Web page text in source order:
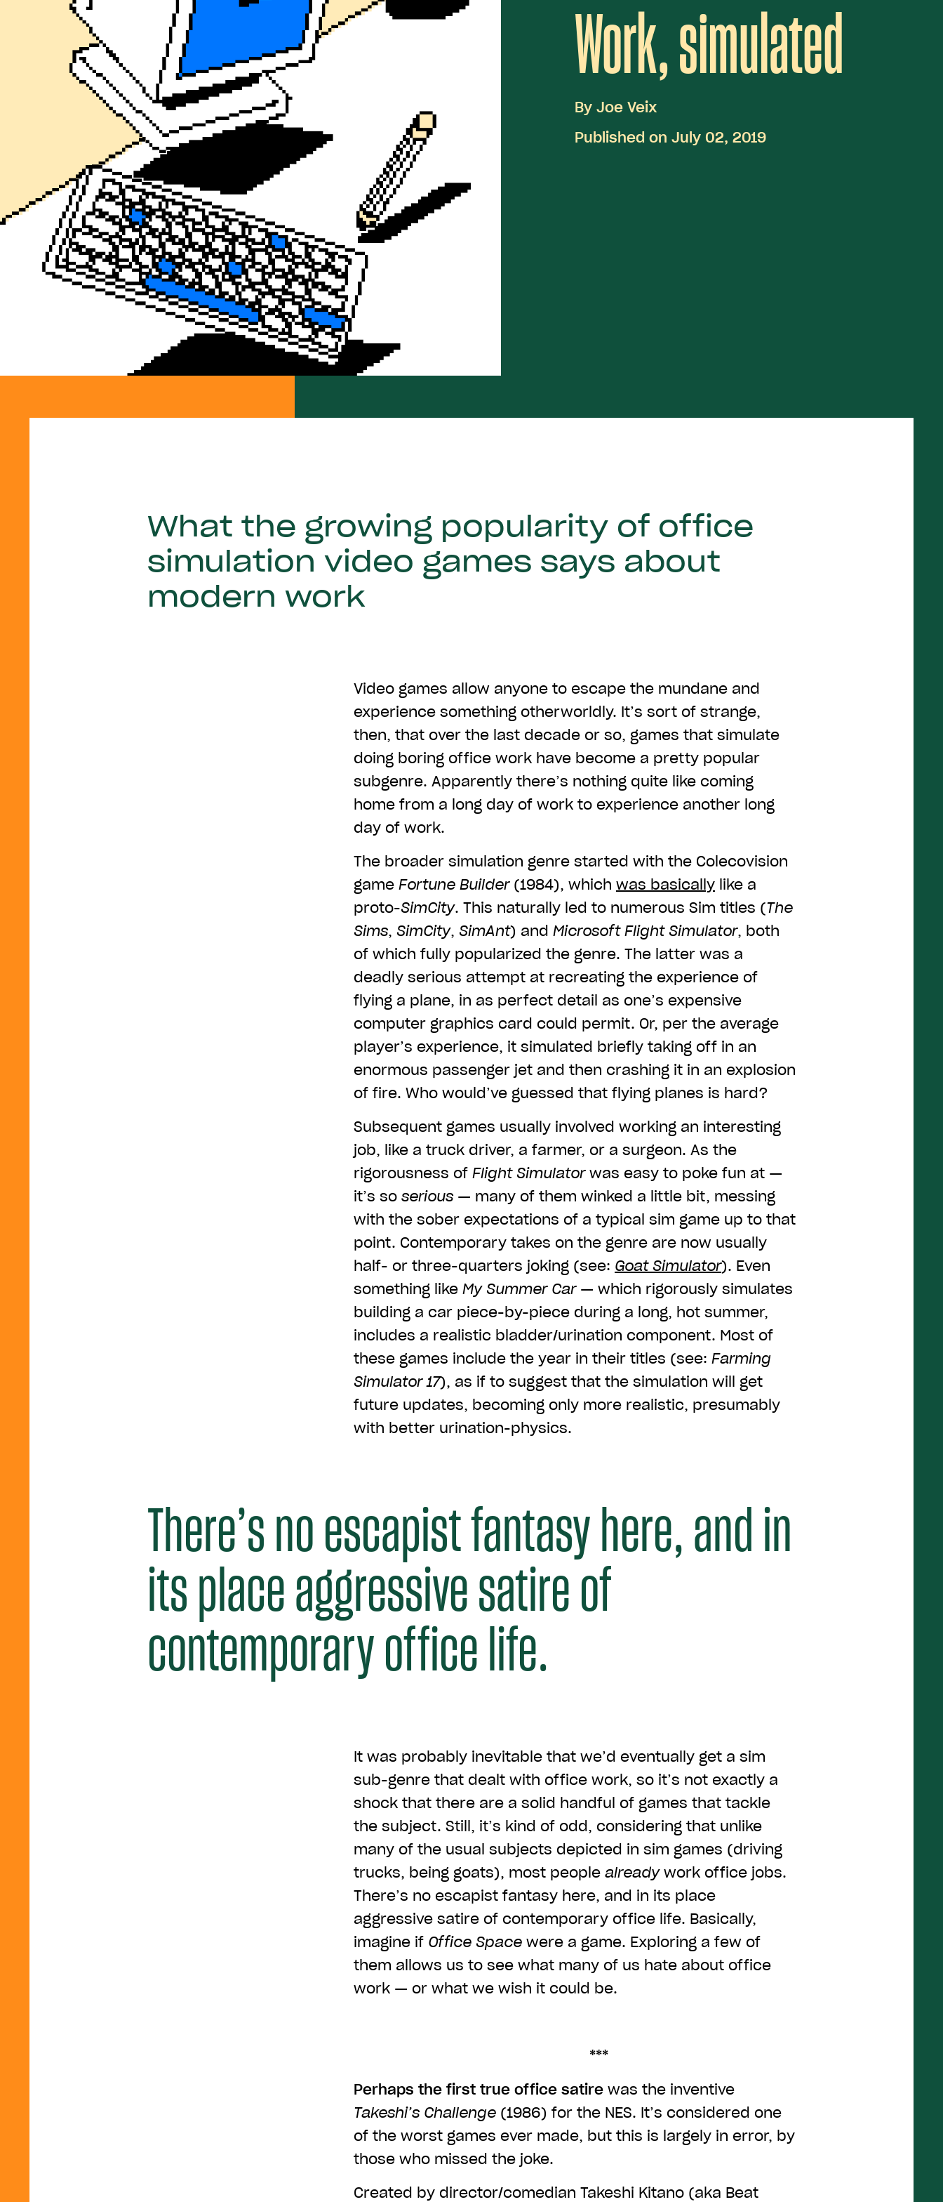
Work, simulated
By Joe Veix
Published on July 02, 2019
What the growing popularity of office
simulation video games says about
modern work
Video games allow anyone to escape the mundane and
experience something otherworldly. It’s sort of strange,
then, that over the last decade or so, games that simulate
doing boring office work have become a pretty popular
subgenre. Apparently there’s nothing quite like coming
home from a long day of work to experience another long
day of work.
The broader simulation genre started with the Colecovision
game Fortune Builder (1984), which was basically like a
proto-SimCity. This naturally led to numerous Sim titles (The
Sims, SimCity, SimAnt) and Microsoft Flight Simulator, both
of which fully popularized the genre. The latter was a
deadly serious attempt at recreating the experience of
flying a plane, in as perfect detail as one’s expensive
computer graphics card could permit. Or, per the average
player’s experience, it simulated briefly taking off in an
enormous passenger jet and then crashing it in an explosion
of fire. Who would’ve guessed that flying planes is hard?
Subsequent games usually involved working an interesting
job, like a truck driver, a farmer, or a surgeon. As the
rigorousness of Flight Simulatorwas easy to poke fun at —
it’s so serious — many of them winked a little bit, messing
with the sober expectations of a typical sim game up to that
point. Contemporary takes on the genre are now usually
half- or three-quarters joking (see: Goat Simulator). Even
something like My Summer Car— which rigorously simulates
building a car piece-by-piece during a long, hot summer,
includes a realistic bladder/urination component. Most of
these games include the year in their titles (see: Farming
Simulator 17), as if to suggest that the simulation will get
future updates, becoming only more realistic, presumably
with better urination-physics.
There’s no escapist fantasy here, and in
its place aggressive satire of
contemporary office life.
It was probably inevitable that we’d eventually get a sim
sub-genre that dealt with office work, so it’s not exactly a
shock that there are a solid handful of games that tackle
the subject. Still, it’s kind of odd, considering that unlike
many of the usual subjects depicted in sim games (driving
trucks, being goats), most people alreadywork office jobs.
There’s no escapist fantasy here, and in its place
aggressive satire of contemporary office life. Basically,
imagine if Office Space were a game. Exploring a few of
them allows us to see what many of us hate about office
work — or what we wish it could be.
***
Perhaps the first true office satire was the inventive
Takeshi’s Challenge (1986) for the NES. It’s considered one
of the worst games ever made, but this is largely in error, by
those who missed the joke.
Created by director/comedian Takeshi Kitano (aka Beat